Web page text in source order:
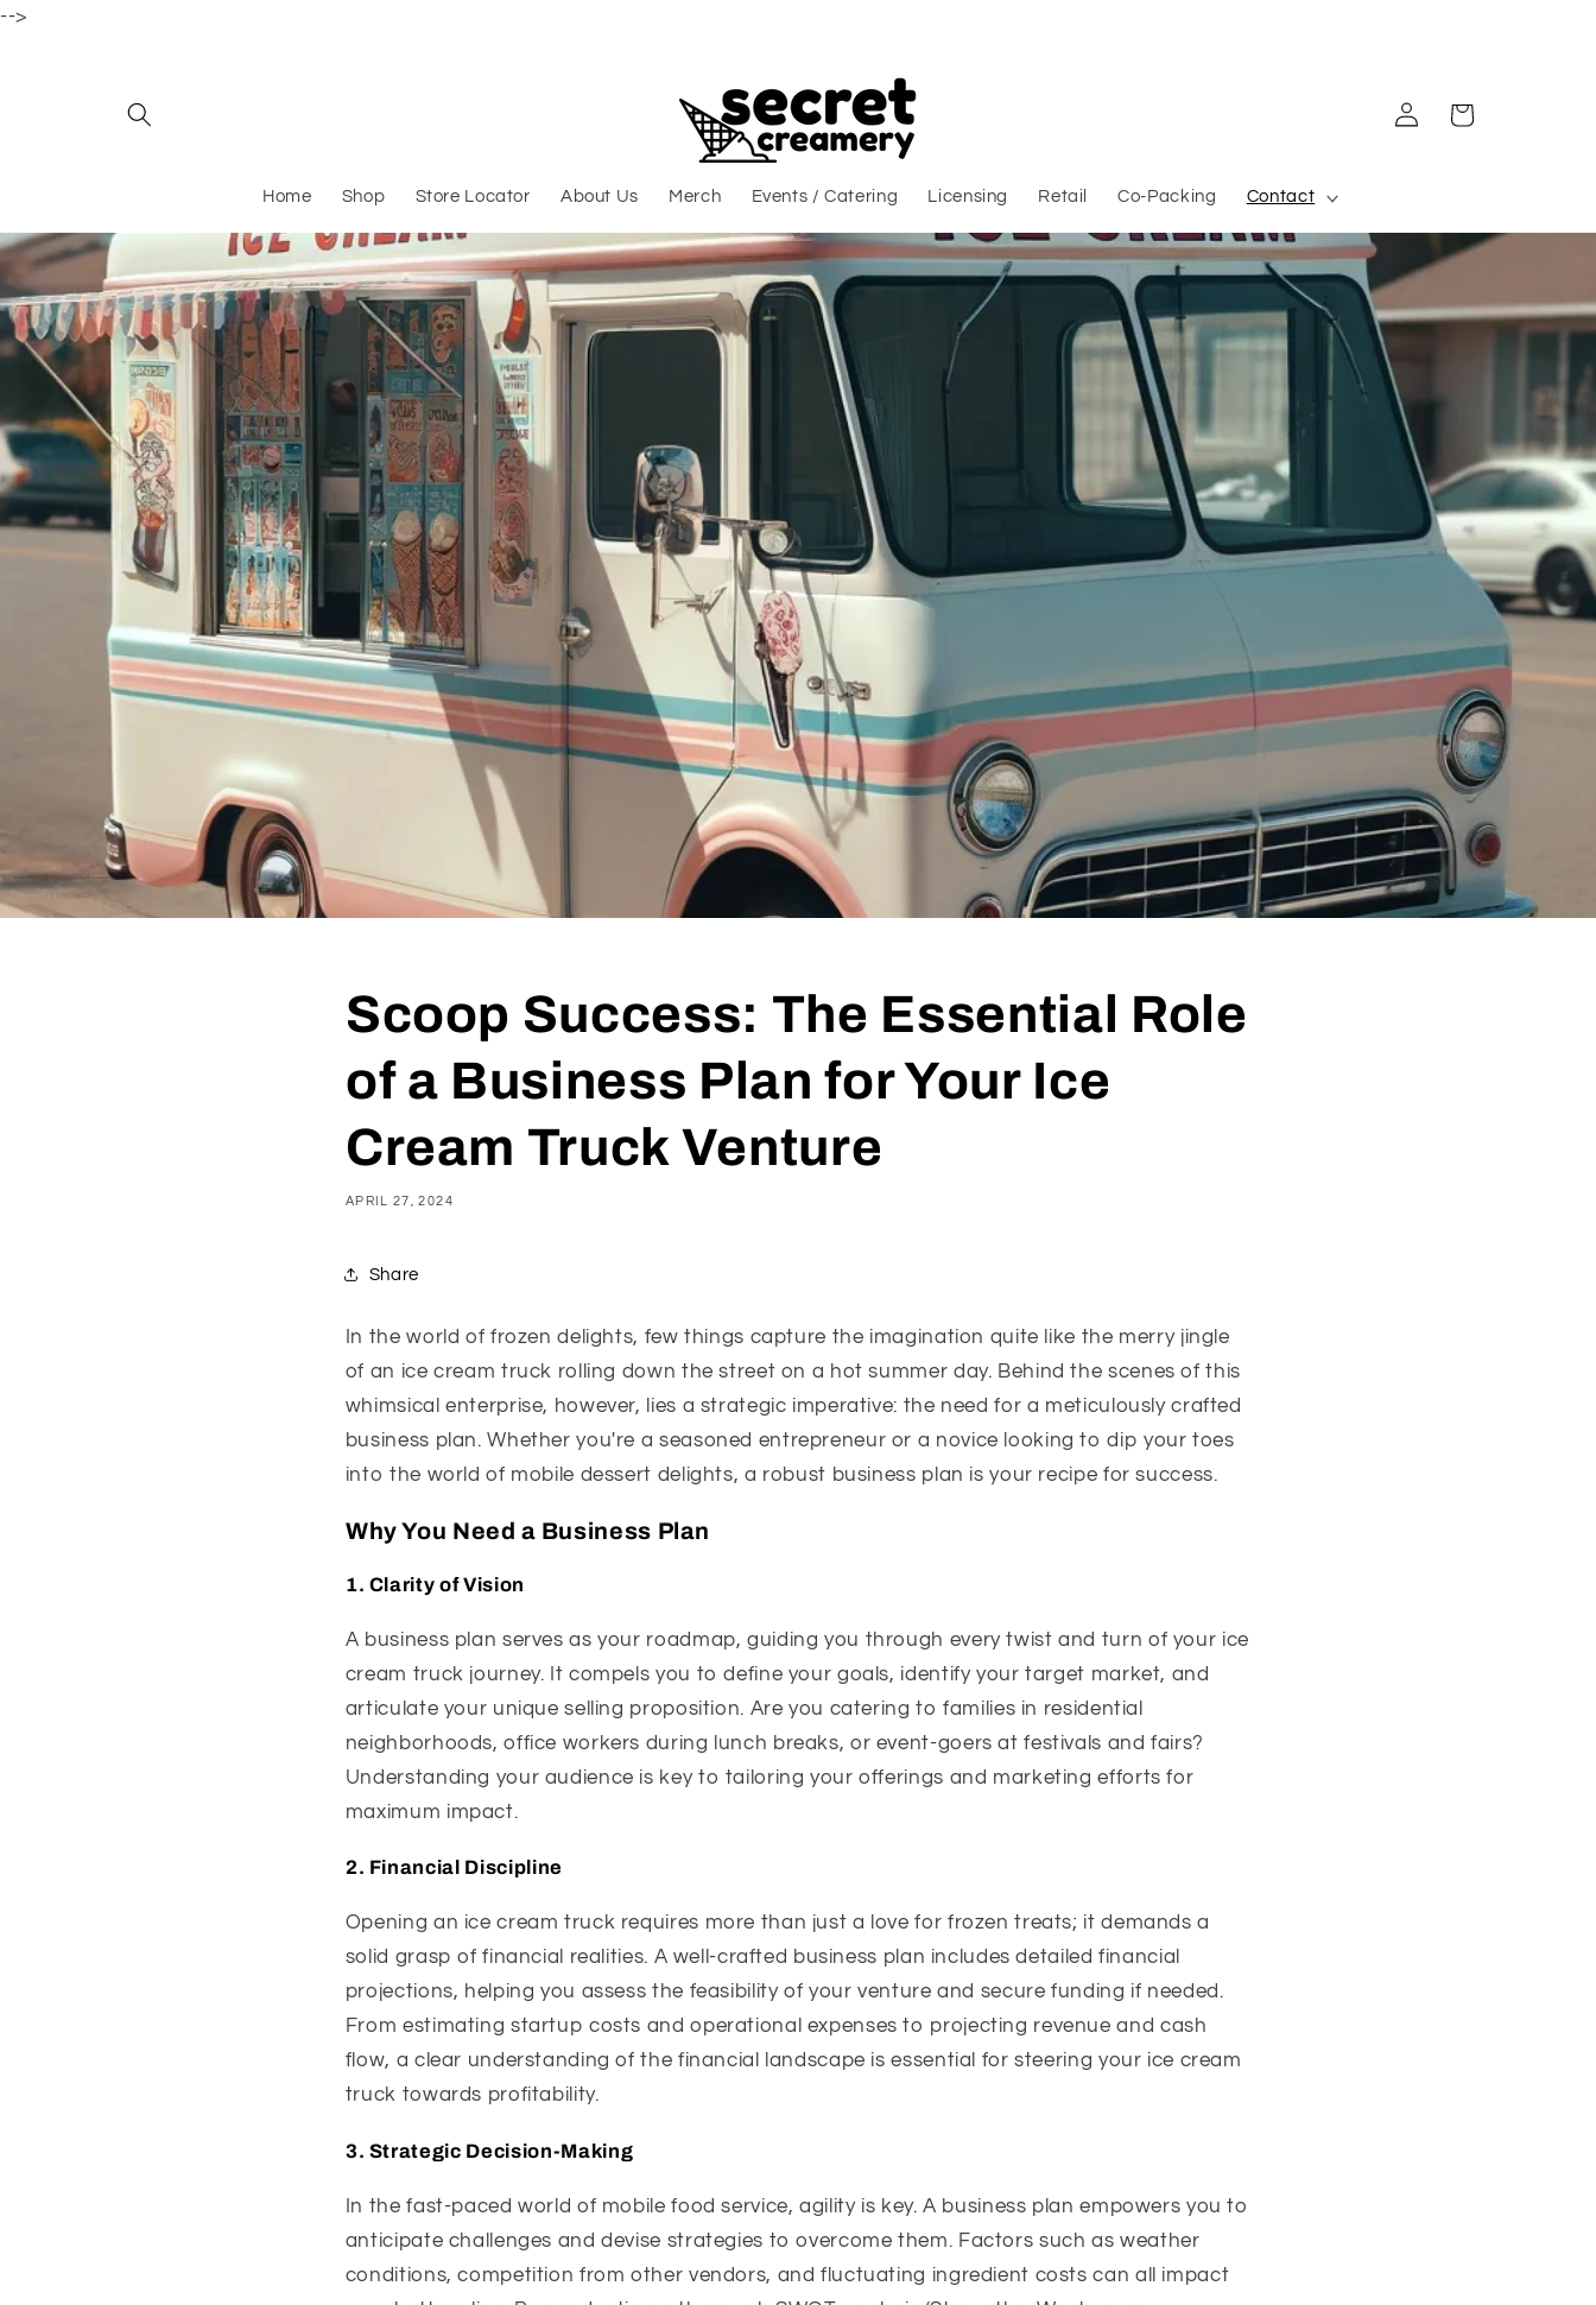
-->
Home Shop Store Locator About Us Merch Events / Catering Licensing Retail Co-Packing Contact
Log in Cart
Scoop Success: The Essential Role
of a Business Plan for Your Ice
Cream Truck Venture
APRIL 27, 2024
Share
In the world of frozen delights, few things capture the imagination quite like the merry jingle
of an ice cream truck rolling down the street on a hot summer day. Behind the scenes of this
whimsical enterprise, however, lies a strategic imperative: the need for a meticulously crafted
business plan. Whether you're a seasoned entrepreneur or a novice looking to dip your toes
into the world of mobile dessert delights, a robust business plan is your recipe for success.
Why You Need a Business Plan
1. Clarity of Vision
A business plan serves as your roadmap, guiding you through every twist and turn of your ice
cream truck journey. It compels you to define your goals, identify your target market, and
articulate your unique selling proposition. Are you catering to families in residential
neighborhoods, office workers during lunch breaks, or event-goers at festivals and fairs?
Understanding your audience is key to tailoring your offerings and marketing efforts for
maximum impact.
2. Financial Discipline
Opening an ice cream truck requires more than just a love for frozen treats; it demands a
solid grasp of financial realities. A well-crafted business plan includes detailed financial
projections, helping you assess the feasibility of your venture and secure funding if needed.
From estimating startup costs and operational expenses to projecting revenue and cash
flow, a clear understanding of the financial landscape is essential for steering your ice cream
truck towards profitability.
3. Strategic Decision-Making
In the fast-paced world of mobile food service, agility is key. A business plan empowers you to
anticipate challenges and devise strategies to overcome them. Factors such as weather
conditions, competition from other vendors, and fluctuating ingredient costs can all impact